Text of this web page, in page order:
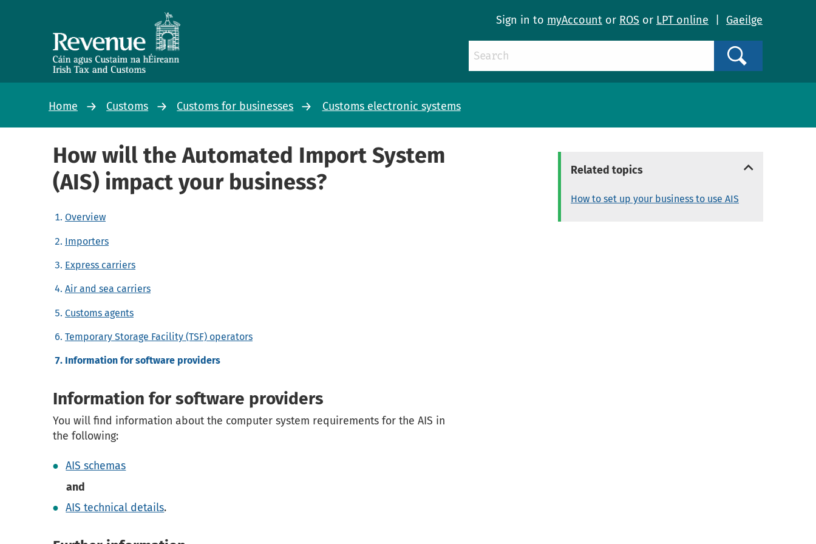
Sign in to myAccount or ROS or LPT online Gaeilge
Home Customs Customs for businesses Customs electronic systems
How will the Automated Import System
(AIS) impact your business?
Overview
Importers
Express carriers
Air and sea carriers
Customs agents
Temporary Storage Facility (TSF) operators
Information for software providers
Information for software providers
You will find information about the computer system requirements for the AIS in
the following:
AIS schemas
and
AIS technical details.
Related topics
How to set up your business to use AIS